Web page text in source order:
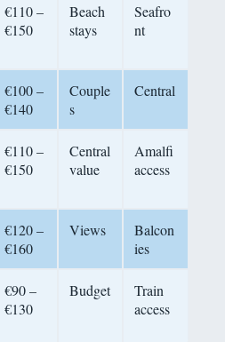
€110 –
€150
Beach
stays
Seafro
nt
€100 –
€140
Couple
s
Central
€110 –
€150
Central
value
Amalfi
access
€120 –
€160
Views
Balcon
ies
€90 –
€130
Budget
Train
access